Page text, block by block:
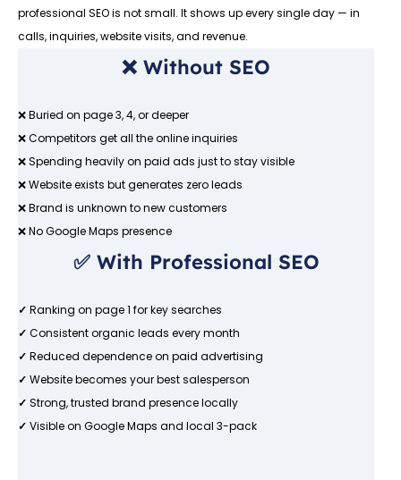
professional SEO is not small. It shows up every single day — in
calls, inquiries, website visits, and revenue.
❌ Without SEO
❌ Buried on page 3, 4, or deeper
❌ Competitors get all the online inquiries
❌ Spending heavily on paid ads just to stay visible
❌ Website exists but generates zero leads
❌ Brand is unknown to new customers
❌ No Google Maps presence
✅ With Professional SEO
✓ Ranking on page 1 for key searches
✓ Consistent organic leads every month
✓ Reduced dependence on paid advertising
✓ Website becomes your best salesperson
✓ Strong, trusted brand presence locally
✓ Visible on Google Maps and local 3-pack